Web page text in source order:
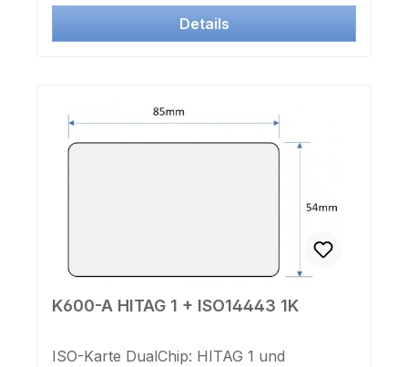
Details
K600-A HITAG 1 + ISO14443 1K
ISO-Karte DualChip: HITAG 1 und